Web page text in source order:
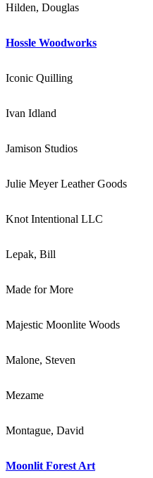
Hilden, Douglas
Hossle Woodworks
Iconic Quilling
Ivan Idland
Jamison Studios
Julie Meyer Leather Goods
Knot Intentional LLC
Lepak, Bill
Made for More
Majestic Moonlite Woods
Malone, Steven
Mezame
Montague, David
Moonlit Forest Art